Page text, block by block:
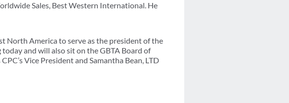
Sales, Best Western International. He
North America to serve as the president of the
and will also sit on the GBTA Board of
Vice President and Samantha Bean, LTD